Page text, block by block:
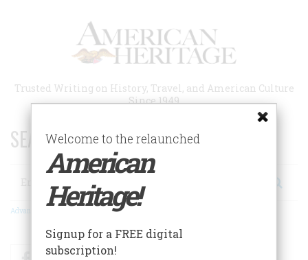
Trusted Writing on History, Travel, and American Culture
Since 1949
SEARCH 75 YEARS OF ESSAYS!
Search
Advanced Search
FacebookTwitter
Welcome to the relaunched
American
Heritage!
Signup for a FREE digital
subscription!